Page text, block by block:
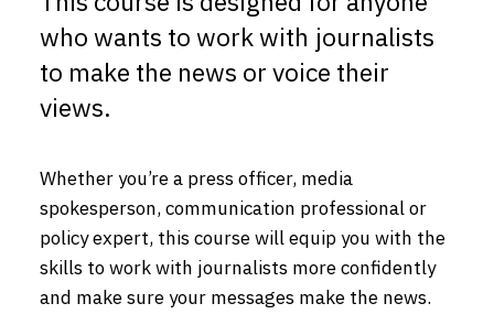
who wants to work with journalists
to make the news or voice their
views.
Whether you’re a press officer, media
spokesperson, communication professional or
policy expert, this course will equip you with the
skills to work with journalists more confidently
and make sure your messages make the news.